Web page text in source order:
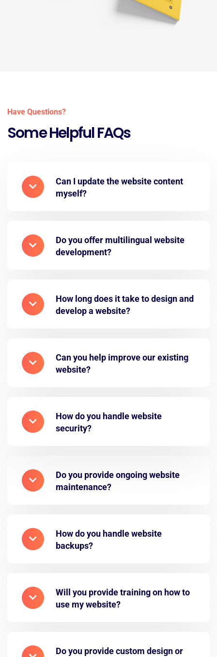
Have Questions?
Some Helpful FAQs
Can I update the website content
myself?
Do you offer multilingual website
development?
How long does it take to design and
develop a website?
Can you help improve our existing
website?
How do you handle website
security?
Do you provide ongoing website
maintenance?
How do you handle website
backups?
Will you provide training on how to
use my website?
Do you provide custom design or